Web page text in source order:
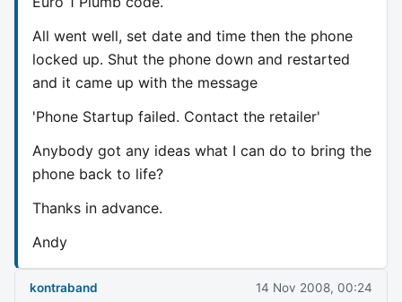
All went well, set date and time then the phone
locked up. Shut the phone down and restarted
and it came up with the message
'Phone Startup failed. Contact the retailer'
Anybody got any ideas what I can do to bring the
phone back to life?
Thanks in advance.
Andy
kontraband 14 Nov 2008, 00:24